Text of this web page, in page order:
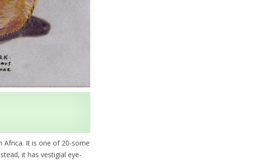
Africa. It is one of 20-some
it has vestigial eye-